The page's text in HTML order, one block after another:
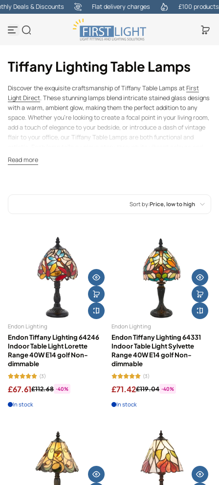
Skip to content
Deals & Discounts Flat delivery charges £100 products
Tiffany Lighting Table Lamps
Discover the exquisite craftsmanship of Tiffany Table Lamps at First
Light Direct. These stunning lamps blend intricate stained glass designs
with a warm, ambient glow, making them the perfect addition to any
space. Whether you're looking to create a focal point in your living room,
add a touch of elegance to your bedside, or introduce a dash of vintage
flair to your office, our Tiffany Table Lamps are both functional and
delicate patterns, transforming any room into a work of art. Explore our
collection and find the ideal lamp to brighten your home in style.
Read more
Sort by:Price, low to high
Most relevant
Best selling
Alphabetically, A-Z
Alphabetically, Z-A
Price, low to high
Date, old to new
Endon Lighting
Endon Tiffany Lighting 64246
Indoor Table Light Lorette
Range 40W E14 golf Non-
dimmable
(3)
£67.61£112.68 -40%
In stock
Endon Lighting
Endon Tiffany Lighting 64331
Indoor Table Light Sylvette
Range 40W E14 golf Non-
dimmable
(3)
£71.42£119.04 -40%
In stock